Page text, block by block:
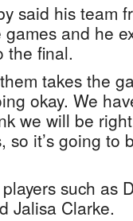
said his team
and he
the final.
takes the
okay. We
we will be
so it’s going to
such as
Jalisa Clarke.